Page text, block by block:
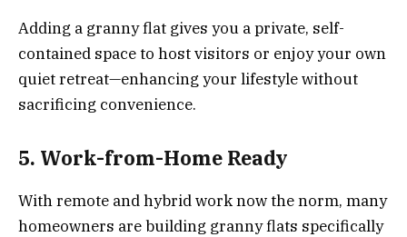
Adding a granny flat gives you a private, self-
contained space to host visitors or enjoy your own
quiet retreat—enhancing your lifestyle without
sacrificing convenience.
5. Work-from-Home Ready
With remote and hybrid work now the norm, many
homeowners are building granny flats specifically